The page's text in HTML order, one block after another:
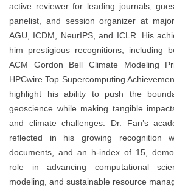
active reviewer for leading journals,
panelist, and session organizer at
AGU, ICDM, NeurIPS, and ICLR. His
him prestigious recognitions, including
ACM Gordon Bell Climate Modeling
HPCwire Top Supercomputing
highlight his ability to push the
geoscience while making tangible
and climate challenges. Dr. Fan’s
reflected in his growing recognition
documents, and an h-index of 15,
role in advancing computational
modeling, and sustainable resource